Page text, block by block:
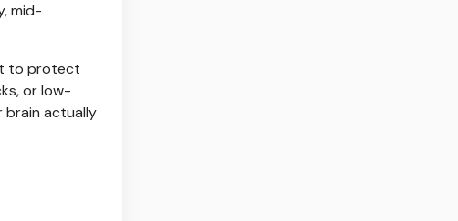
mid-
to protect
or low-
brain actually